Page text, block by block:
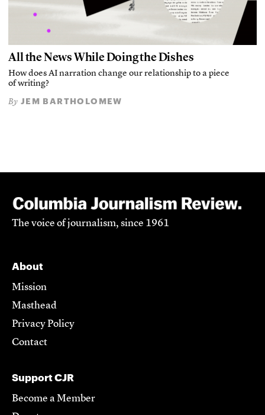
All the News While Doing the Dishes
How does AI narration change our relationship to a piece
of writing?
By JEM BARTHOLOMEW
The voice of journalism, since 1961
About
Mission
Masthead
Privacy Policy
Contact
Support CJR
Become a Member